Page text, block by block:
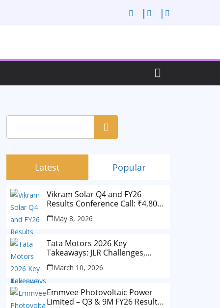
Search
Latest Popular
Vikram Solar Q4 and FY26
Results Conference Call: ₹4,802
Cr Revenue
May 8, 2026
Tata Motors 2026 Key
Takeaways: JLR Challenges,
China Slowdown and Future
Outlook
March 10, 2026
Emmvee Photovoltaic Power
Limited – Q3 & 9M FY26 Results